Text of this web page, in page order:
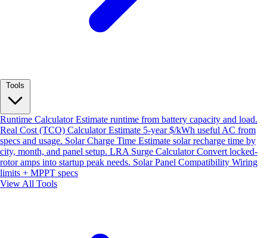
Runtime CalculatorEstimate runtime from battery capacity and load.
Real Cost (TCO) CalculatorEstimate 5-year $/kWh useful AC from
specs and usage. Solar Charge Time Estimate solar recharge time by
city, month, and panel setup. LRA Surge CalculatorConvert locked-
rotor amps into startup peak needs. Solar Panel Compatibility Wiring
limits + MPPT specs
View All Tools